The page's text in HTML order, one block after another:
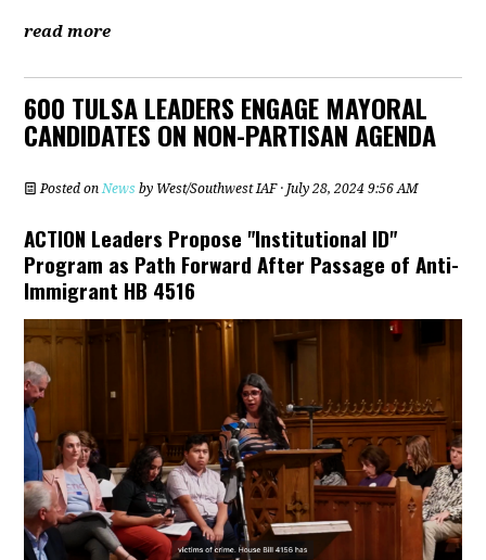
read more
600 TULSA LEADERS ENGAGE MAYORAL
CANDIDATES ON NON-PARTISAN AGENDA
Posted onNews by West/Southwest IAF· July 28, 2024 9:56 AM
ACTION Leaders Propose "Institutional ID"
Program as Path Forward After Passage of Anti-
Immigrant HB 4516